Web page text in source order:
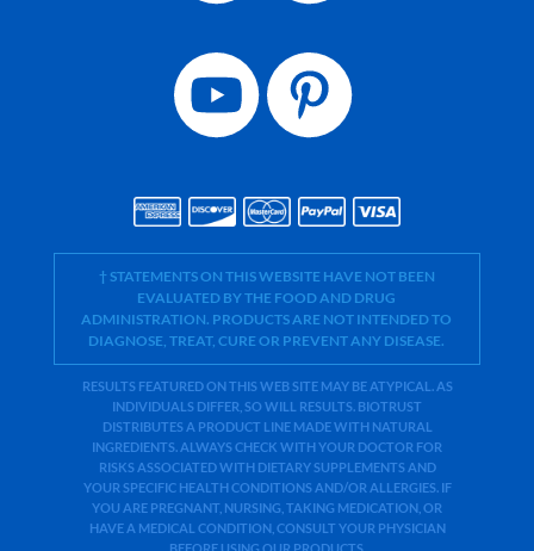
† STATEMENTS ON THIS WEBSITE HAVE NOT BEEN
EVALUATED BY THE FOOD AND DRUG
ADMINISTRATION. PRODUCTS ARE NOT INTENDED TO
DIAGNOSE, TREAT, CURE OR PREVENT ANY DISEASE.
RESULTS FEATURED ON THIS WEB SITE MAY BE ATYPICAL. AS
INDIVIDUALS DIFFER, SO WILL RESULTS. BIOTRUST
DISTRIBUTES A PRODUCT LINE MADE WITH NATURAL
INGREDIENTS. ALWAYS CHECK WITH YOUR DOCTOR FOR
RISKS ASSOCIATED WITH DIETARY SUPPLEMENTS AND
YOUR SPECIFIC HEALTH CONDITIONS AND/OR ALLERGIES. IF
YOU ARE PREGNANT, NURSING, TAKING MEDICATION, OR
HAVE A MEDICAL CONDITION, CONSULT YOUR PHYSICIAN